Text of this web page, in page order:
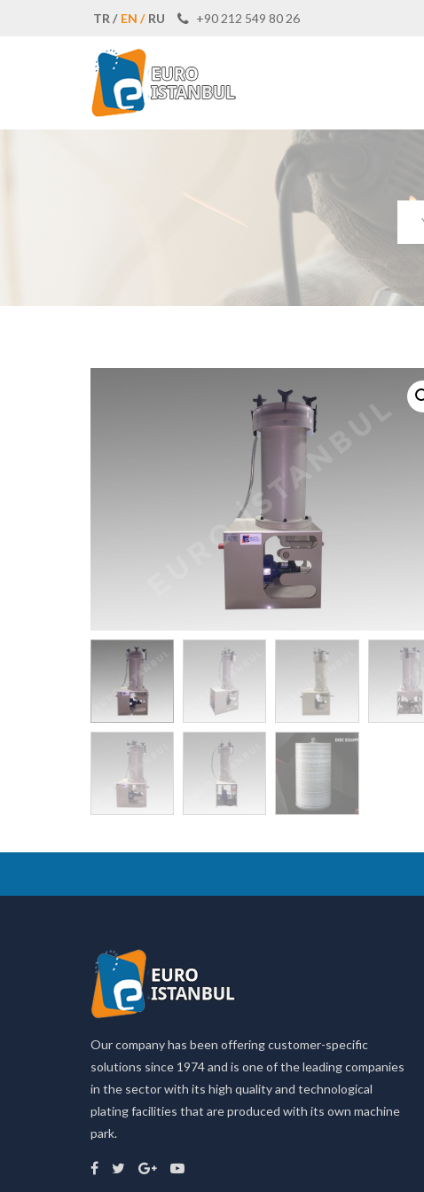
TR / EN / RU +90 212 549 80 26
Our company has been offering customer-specific
solutions since 1974 and is one of the leading companies
in the sector with its high quality and technological
plating facilities that are produced with its own machine
park.